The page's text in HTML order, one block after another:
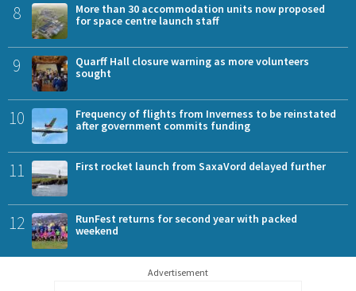
8
More than 30 accommodation units now proposed
for space centre launch staff
9
Quarff Hall closure warning as more volunteers
sought
10
Frequency of flights from Inverness to be reinstated
after government commits funding
11 First rocket launch from SaxaVord delayed further
12
RunFest returns for second year with packed
weekend
Advertisement